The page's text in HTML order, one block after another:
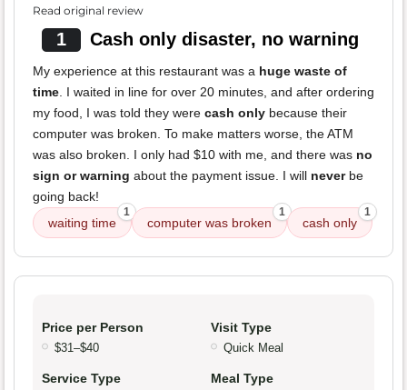
Read original review
1 Cash only disaster, no warning
My experience at this restaurant was a huge waste of
time . I waited in line for over 20 minutes, and after ordering
my food, I was told they were cash only because their
computer was broken. To make matters worse, the ATM
was also broken. I only had $10 with me, and there was no
sign or warning about the payment issue. I will neverbe
going back!
waiting time
1
computer was broken
1
cash only
1
Price per Person
$31–$40
Visit Type
Quick Meal
Service Type Meal Type